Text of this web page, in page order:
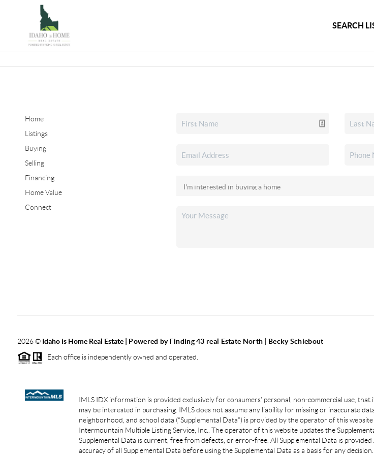
SEARCH
Home
Listings
Buying
Selling
Financing
Home Value
Connect
2026© Idaho is Home Real Estate| Powered by Finding 43 real Estate North | Becky Schiebout
Each office is independently owned and operated.
IMLS IDX information is provided exclusively for consumers’ personal, non-commercial use,
may be interested in purchasing. IMLS does not assume any liability for missing or inaccurate
neighborhood, and school data (“Supplemental Data”) is provided by the operator of this
Intermountain Multiple Listing Service, Inc.. The operator of this website updates the
Supplemental Data is current, free from defects, or error-free. All Supplemental Data is
accuracy of all Supplemental Data before using the Supplemental Data as a basis for any decision.